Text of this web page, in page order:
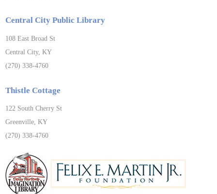
Central City Public Library
108 East Broad St
Central City, KY
(270) 338-4760
Thistle Cottage
122 South Cherry St
Greenville, KY
(270) 338-4760